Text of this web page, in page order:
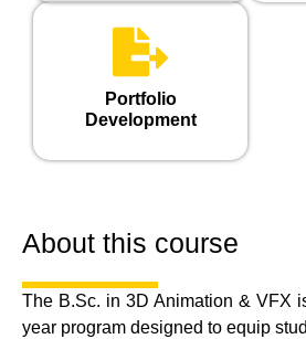
Portfolio
Development
About this course
The B.Sc. in 3D Animation & VFX
year program designed to equip